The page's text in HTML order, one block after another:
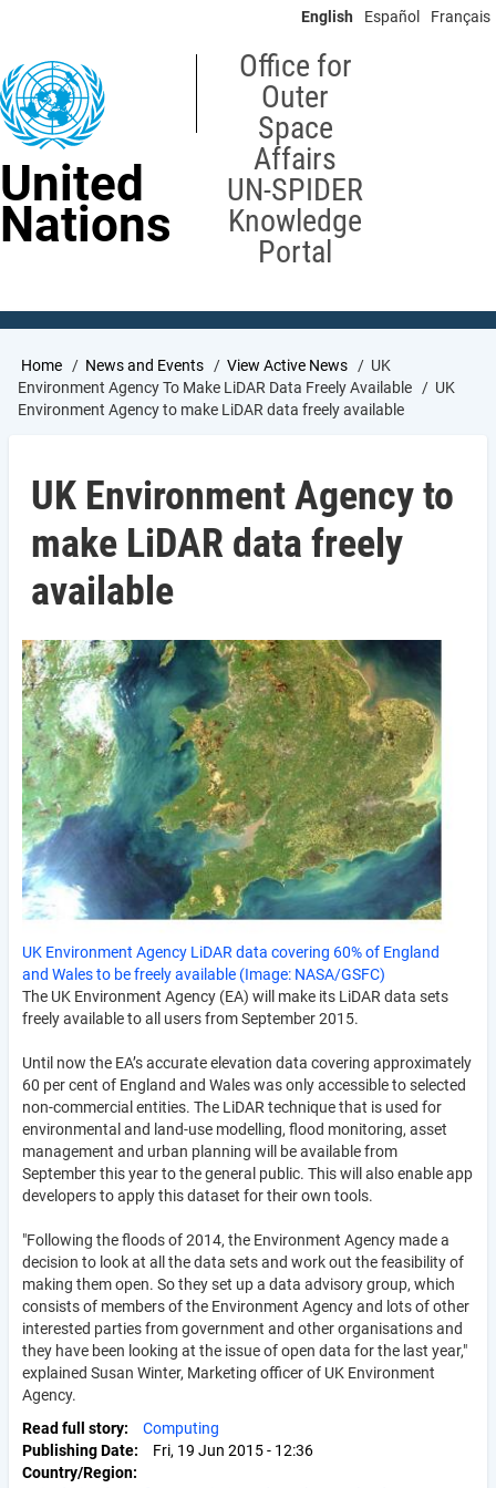
content
English Español Français
United
Nations
Office for
Outer
Space
Affairs
UN-SPIDER
Knowledge
Portal
Breadcrumb
Home News and Events View Active News
UK
Environment Agency To Make LiDAR Data Freely Available
UK
Environment Agency to make LiDAR data freely available
UK Environment Agency to
make LiDAR data freely
available
UK Environment Agency LiDAR data covering 60% of England
and Wales to be freely available (Image: NASA/GSFC)
The UK Environment Agency (EA) will make its LiDAR data sets
freely available to all users from September 2015.
Until now the EA’s accurate elevation data covering approximately
60 per cent of England and Wales was only accessible to selected
non-commercial entities. The LiDAR technique that is used for
environmental and land-use modelling, flood monitoring, asset
management and urban planning will be available from
September this year to the general public. This will also enable app
developers to apply this dataset for their own tools.
"Following the floods of 2014, the Environment Agency made a
decision to look at all the data sets and work out the feasibility of
making them open. So they set up a data advisory group, which
consists of members of the Environment Agency and lots of other
interested parties from government and other organisations and
they have been looking at the issue of open data for the last year,"
explained Susan Winter, Marketing officer of UK Environment
Agency.
Read full story
Computing
Publishing Date
Fri, 19 Jun 2015 - 12:36
Country/Region